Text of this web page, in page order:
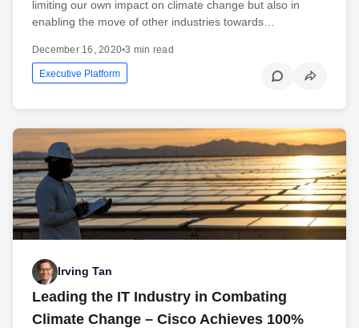
limiting our own impact on climate change but also in
enabling the move of other industries towards…
December 16, 2020•3 min read
Executive Platform
Irving Tan
Leading the IT Industry in Combating
Climate Change – Cisco Achieves 100%